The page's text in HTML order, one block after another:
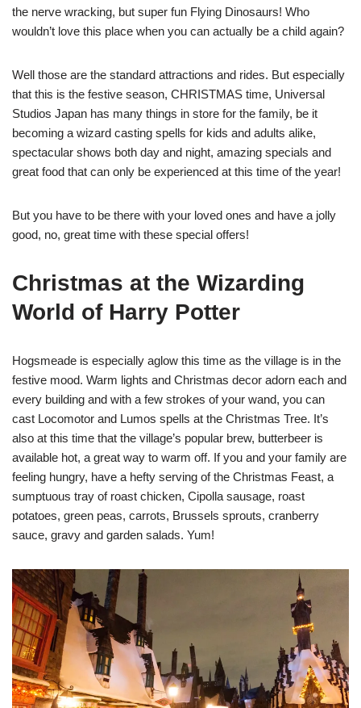
the nerve wracking, but super fun Flying Dinosaurs! Who
wouldn’t love this place when you can actually be a child again?
Well those are the standard attractions and rides. But especially
that this is the festive season, CHRISTMAS time, Universal
Studios Japan has many things in store for the family, be it
becoming a wizard casting spells for kids and adults alike,
spectacular shows both day and night, amazing specials and
great food that can only be experienced at this time of the year!
But you have to be there with your loved ones and have a jolly
good, no, great time with these special offers!
Christmas at the Wizarding
World of Harry Potter
Hogsmeade is especially aglow this time as the village is in the
festive mood. Warm lights and Christmas decor adorn each and
every building and with a few strokes of your wand, you can
cast Locomotor and Lumos spells at the Christmas Tree. It’s
also at this time that the village’s popular brew, butterbeer is
available hot, a great way to warm off. If you and your family are
feeling hungry, have a hefty serving of the Christmas Feast, a
sumptuous tray of roast chicken, Cipolla sausage, roast
potatoes, green peas, carrots, Brussels sprouts, cranberry
sauce, gravy and garden salads. Yum!